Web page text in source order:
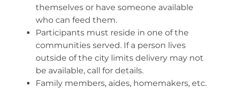
themselves or have someone available
who can feed them.
Participants must reside in one of the
communities served. If a person lives
outside of the city limits delivery may not
be available, call for details.
Family members, aides, homemakers, etc.